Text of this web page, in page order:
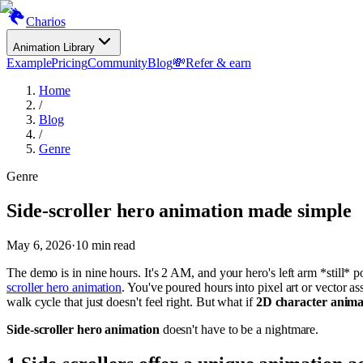
Charios
Animation Library
ExamplePricingCommunityBlog💸Refer & earn
Home
/
Blog
/
Genre
Genre
Side-scroller hero animation made simple
May 6, 2026·10min read
The demo is in nine hours. It's 2 AM, and your hero's left arm *still*
scroller hero animation. You've poured hours into pixel art or vector
walk cycle that just doesn't feel right. But what if2D character
Side-scroller hero animation doesn't have to be a nightmare.